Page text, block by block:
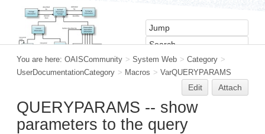
You are here: OAISCommunity > System Web > Category >
UserDocumentationCategory > Macros > VarQUERYPARAMS
Edit Attach
QUERYPARAMS -- show
parameters to the query